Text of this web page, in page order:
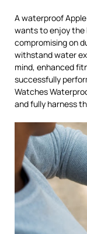
A waterproof
wants to enjoy
compromising on
withstand water
mind, enhanced
successfully
Watches
and fully harness